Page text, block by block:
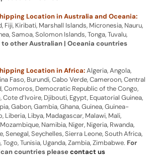
Location in Australia and Oceania:
Fiji, Kiribati, Marshall Islands, Micronesia, Nauru,
Samoa, Solomon Islands, Tonga, Tuvalu,
to other Australian | Oceania countries
Location in Africa:Algeria, Angola,
Faso, Burundi, Cabo Verde, Cameroon, Central
Comoros, Democratic Republic of the Congo,
d’Ivoire, Djibouti, Egypt, Equatorial Guinea,
Gabon, Gambia, Ghana, Guinea, Guinea-
Liberia, Libya, Madagascar, Malawi, Mali,
Namibia, Niger, Nigeria, Rwanda,
Senegal, Seychelles, Sierra Leone, South Africa,
Togo, Tunisia, Uganda, Zambia, Zimbabwe. For
countries pleasecontact us